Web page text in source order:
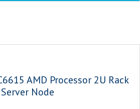
AMD Processor 2U Rack
Server Node